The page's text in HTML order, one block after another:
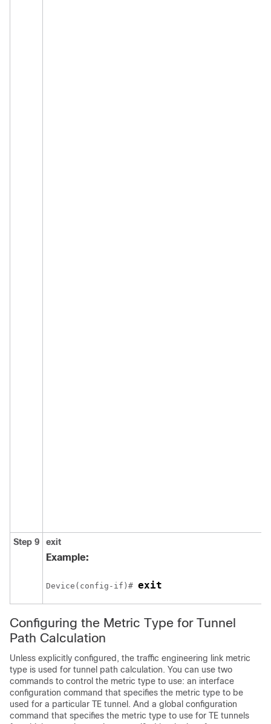
Step 9 exit
Example:
Device(config-if)# exit
Configuring the Metric Type for Tunnel
Path Calculation
Unless explicitly configured, the traffic engineering link metric
type is used for tunnel path calculation. You can use two
commands to control the metric type to use: an interface
configuration command that specifies the metric type to be
used for a particular TE tunnel. And a global configuration
command that specifies the metric type to use for TE tunnels